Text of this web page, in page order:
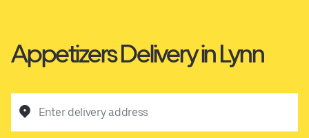
Appetizers Delivery in Lynn
Enter delivery address